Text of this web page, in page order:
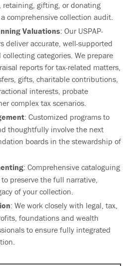
retaining, gifting, or donating
comprehensive collection audit.
Valuations: Our USPAP-
deliver accurate, well-supported
categories. We prepare
reports for tax-related matters,
gifts, charitable contributions,
interests, probate
complex tax scenarios.
: Customized programs to
thoughtfully involve the next
boards in the stewardship of
: Comprehensive cataloguing
preserve the full narrative,
of your collection.
: We work closely with legal, tax,
foundations and wealth
to ensure fully integrated